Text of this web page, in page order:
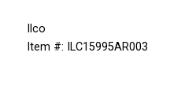
Ilco
Item #: ILC15995AR003